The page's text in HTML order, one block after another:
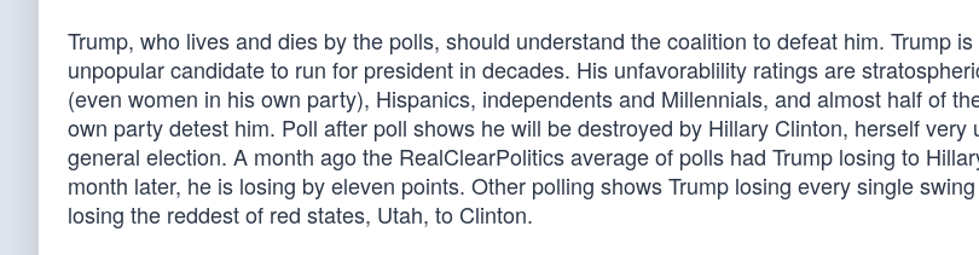
Trump, who lives and dies by the polls, should understand the coalition to defeat him. Trump
unpopular candidate to run for president in decades. His unfavorablility ratings are
(even women in his own party), Hispanics, independents and Millennials, and almost half of
own party detest him. Poll after poll shows he will be destroyed by Hillary Clinton, herself very
general election. A month ago the RealClearPolitics average of polls had Trump losing to
month later, he is losing by eleven points. Other polling shows Trump losing every single
losing the reddest of red states, Utah, to Clinton.